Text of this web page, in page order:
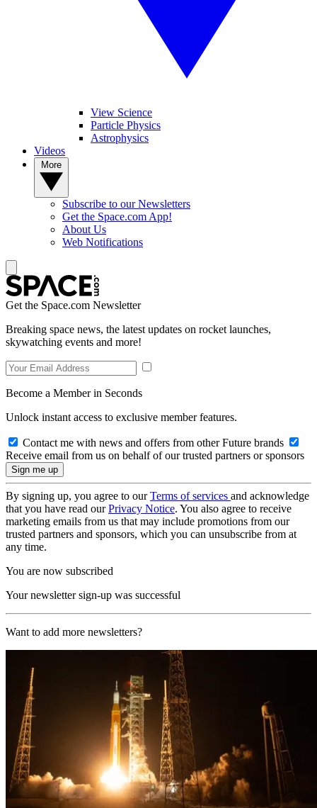
View Science
Particle Physics
Astrophysics
Videos
Subscribe to our Newsletters
Get the Space.com App!
About Us
Web Notifications
Get the Space.com Newsletter
Breaking space news, the latest updates on rocket launches,
skywatching events and more!
Become a Member in Seconds
Unlock instant access to exclusive member features.
Contact me with news and offers from other Future brands
Receive email from us on behalf of our trusted partners or sponsors
By signing up, you agree to ourTerms of services and acknowledge
that you have read ourPrivacy Notice. You also agree to receive
marketing emails from us that may include promotions from our
trusted partners and sponsors, which you can unsubscribe from at
any time.
You are now subscribed
Your newsletter sign-up was successful
Want to add more newsletters?